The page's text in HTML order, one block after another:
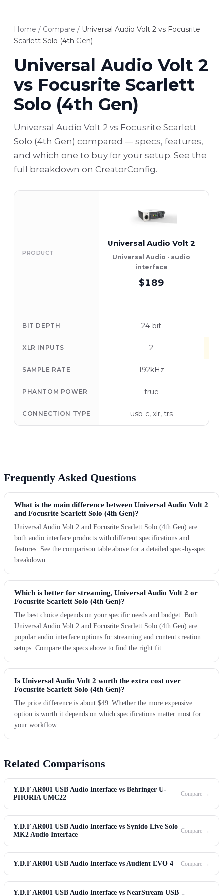
Home / Compare / Universal Audio Volt 2 vs Focusrite
Scarlett Solo (4th Gen)
Universal Audio Volt 2
vs Focusrite Scarlett
Solo (4th Gen)
Universal Audio Volt 2 vs Focusrite Scarlett
Solo (4th Gen) compared — specs, features,
and which one to buy for your setup. See the
full breakdown on CreatorConfig.
PRODUCT
Universal Audio Volt 2
Universal Audio · audio
interface
$189
BIT DEPTH 24-bit
XLR INPUTS 2
SAMPLE RATE 192kHz
PHANTOM POWER true
CONNECTION TYPE usb-c, xlr, trs
Frequently Asked Questions
What is the main difference between Universal Audio Volt 2
and Focusrite Scarlett Solo (4th Gen)?
Universal Audio Volt 2 and Focusrite Scarlett Solo (4th Gen) are
both audio interface products with different specifications and
features. See the comparison table above for a detailed spec-by-spec
breakdown.
Which is better for streaming, Universal Audio Volt 2 or
Focusrite Scarlett Solo (4th Gen)?
The best choice depends on your specific needs and budget. Both
Universal Audio Volt 2 and Focusrite Scarlett Solo (4th Gen) are
popular audio interface options for streaming and content creation
setups. Compare the specs above to find the right fit.
Is Universal Audio Volt 2 worth the extra cost over
Focusrite Scarlett Solo (4th Gen)?
The price difference is about $49. Whether the more expensive
option is worth it depends on which specifications matter most for
your workflow.
Related Comparisons
Y.D.F AR001 USB Audio Interface vs Behringer U-
PHORIA UMC22
Compare →
Y.D.F AR001 USB Audio Interface vs Synido Live Solo
MK2 Audio Interface
Compare →
Y.D.F AR001 USB Audio Interface vs Audient EVO 4 Compare →
Y.D.F AR001 USB Audio Interface vs NearStream USB